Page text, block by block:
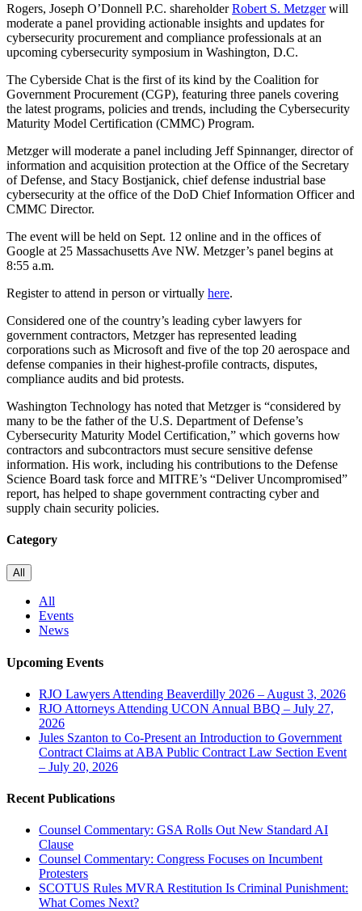
Rogers, Joseph O’Donnell P.C. shareholderRobert S. Metzgerwill
moderate a panel providing actionable insights and updates for
cybersecurity procurement and compliance professionals at an
upcoming cybersecurity symposium in Washington, D.C.
The Cyberside Chat is the first of its kind by the Coalition for
Government Procurement (CGP), featuring three panels covering
the latest programs, policies and trends, including the Cybersecurity
Maturity Model Certification (CMMC) Program.
Metzger will moderate a panel including Jeff Spinnanger, director of
information and acquisition protection at the Office of the Secretary
of Defense, and Stacy Bostjanick, chief defense industrial base
cybersecurity at the office of the DoD Chief Information Officer and
CMMC Director.
The event will be held on Sept. 12 online and in the offices of
Google at 25 Massachusetts Ave NW. Metzger’s panel begins at
8:55 a.m.
Register to attend in person or virtually here.
Considered one of the country’s leading cyber lawyers for
government contractors, Metzger has represented leading
corporations such as Microsoft and five of the top 20 aerospace and
defense companies in their highest-profile contracts, disputes,
compliance audits and bid protests.
Washington Technology has noted that Metzger is “considered by
many to be the father of the U.S. Department of Defense’s
Cybersecurity Maturity Model Certification,” which governs how
contractors and subcontractors must secure sensitive defense
information. His work, including his contributions to the Defense
Science Board task force and MITRE’s “Deliver Uncompromised”
report, has helped to shape government contracting cyber and
supply chain security policies.
Category
All
All
Events
News
Upcoming Events
RJO Lawyers Attending Beaverdilly 2026 – August 3, 2026
RJO Attorneys Attending UCON Annual BBQ – July 27,
2026
Jules Szanton to Co-Present an Introduction to Government
Contract Claims at ABA Public Contract Law Section Event
– July 20, 2026
Recent Publications
Counsel Commentary: GSA Rolls Out New Standard AI
Clause
Counsel Commentary: Congress Focuses on Incumbent
Protesters
SCOTUS Rules MVRA Restitution Is Criminal Punishment:
What Comes Next?